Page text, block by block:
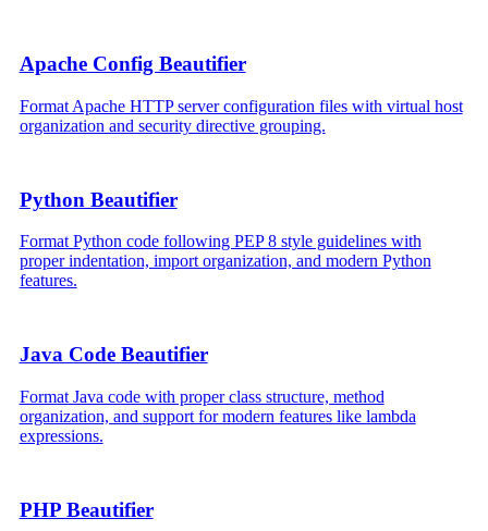
Apache Config Beautifier
Format Apache HTTP server configuration files with virtual host
organization and security directive grouping.
Python Beautifier
Format Python code following PEP 8 style guidelines with
proper indentation, import organization, and modern Python
features.
Java Code Beautifier
Format Java code with proper class structure, method
organization, and support for modern features like lambda
expressions.
PHP Beautifier